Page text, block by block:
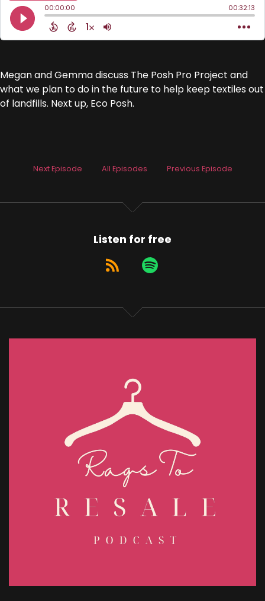
Megan and Gemma discuss The Posh Pro Project and
what we plan to do in the future to help keep textiles out
of landfills. Next up, Eco Posh.
Next Episode All Episodes Previous Episode
Listen for free